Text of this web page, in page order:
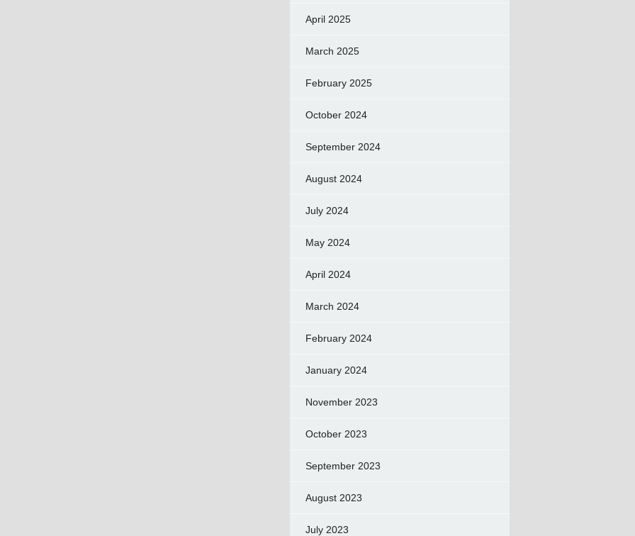
April 2025
March 2025
February 2025
October 2024
September 2024
August 2024
July 2024
May 2024
April 2024
March 2024
February 2024
January 2024
November 2023
October 2023
September 2023
August 2023
July 2023